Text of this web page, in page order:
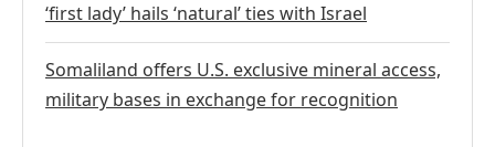
‘first lady’ hails ‘natural’ ties with Israel
Somaliland offers U.S. exclusive mineral access,
military bases in exchange for recognition